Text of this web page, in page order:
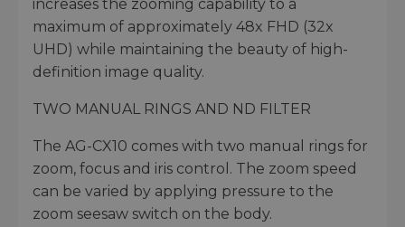
increases the zooming capability to a
maximum of approximately 48x FHD (32x
UHD) while maintaining the beauty of high-
definition image quality.
TWO MANUAL RINGS AND ND FILTER
The AG-CX10 comes with two manual rings for
zoom, focus and iris control. The zoom speed
can be varied by applying pressure to the
zoom seesaw switch on the body.